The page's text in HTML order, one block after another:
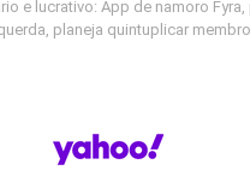
e lucrativo: App de namoro Fyra,
planeja quintuplicar